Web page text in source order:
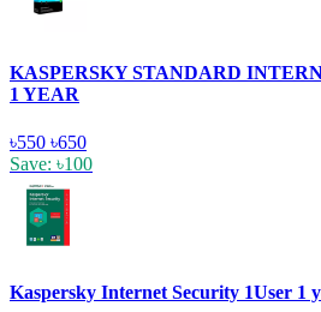
KASPERSKY STANDARD
1 YEAR
৳550 ৳650
Save: ৳100
Kaspersky Internet Security 1User 1